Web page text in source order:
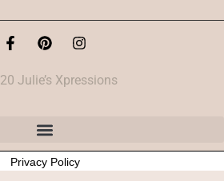
Julie’s Xpressions
Privacy Policy